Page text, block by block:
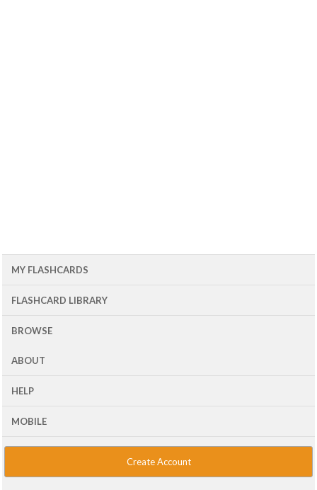
MY FLASHCARDS
FLASHCARD LIBRARY
BROWSE
ABOUT
HELP
MOBILE
Create Account